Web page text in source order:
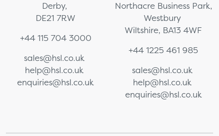
Derby,
DE21 7RW
+44 115 704 3000
sales@hsl.co.uk
help@hsl.co.uk
enquiries@hsl.co.uk
Northacre Business Park,
Westbury
Wiltshire, BA13 4WF
+44 1225 461 985
sales@hsl.co.uk
help@hsl.co.uk
enquiries@hsl.co.uk